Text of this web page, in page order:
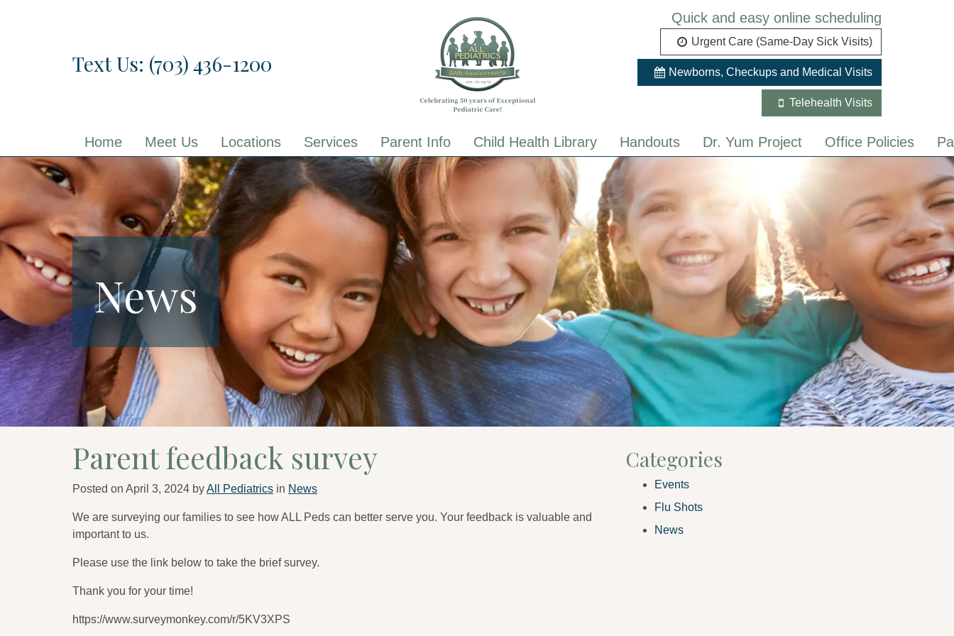
Text Us: (703) 436-1200
Quick and easy online scheduling
Urgent Care (Same-Day Sick Visits)
Newborns, Checkups and Medical Visits
Telehealth Visits
Home Meet Us Locations Services Parent Info Child Health Library Handouts Dr. Yum Project Office Policies
News
Parent feedback survey
Posted on April 3, 2024 byAll Pediatrics in News
We are surveying our families to see how ALL Peds can better serve you. Your feedback is valuable and
important to us.
Please use the link below to take the brief survey.
Thank you for your time!
https://www.surveymonkey.com/r/5KV3XPS
Categories
Events
Flu Shots
News